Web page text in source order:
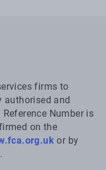
firms to
authorised and
Number is
on the
or by